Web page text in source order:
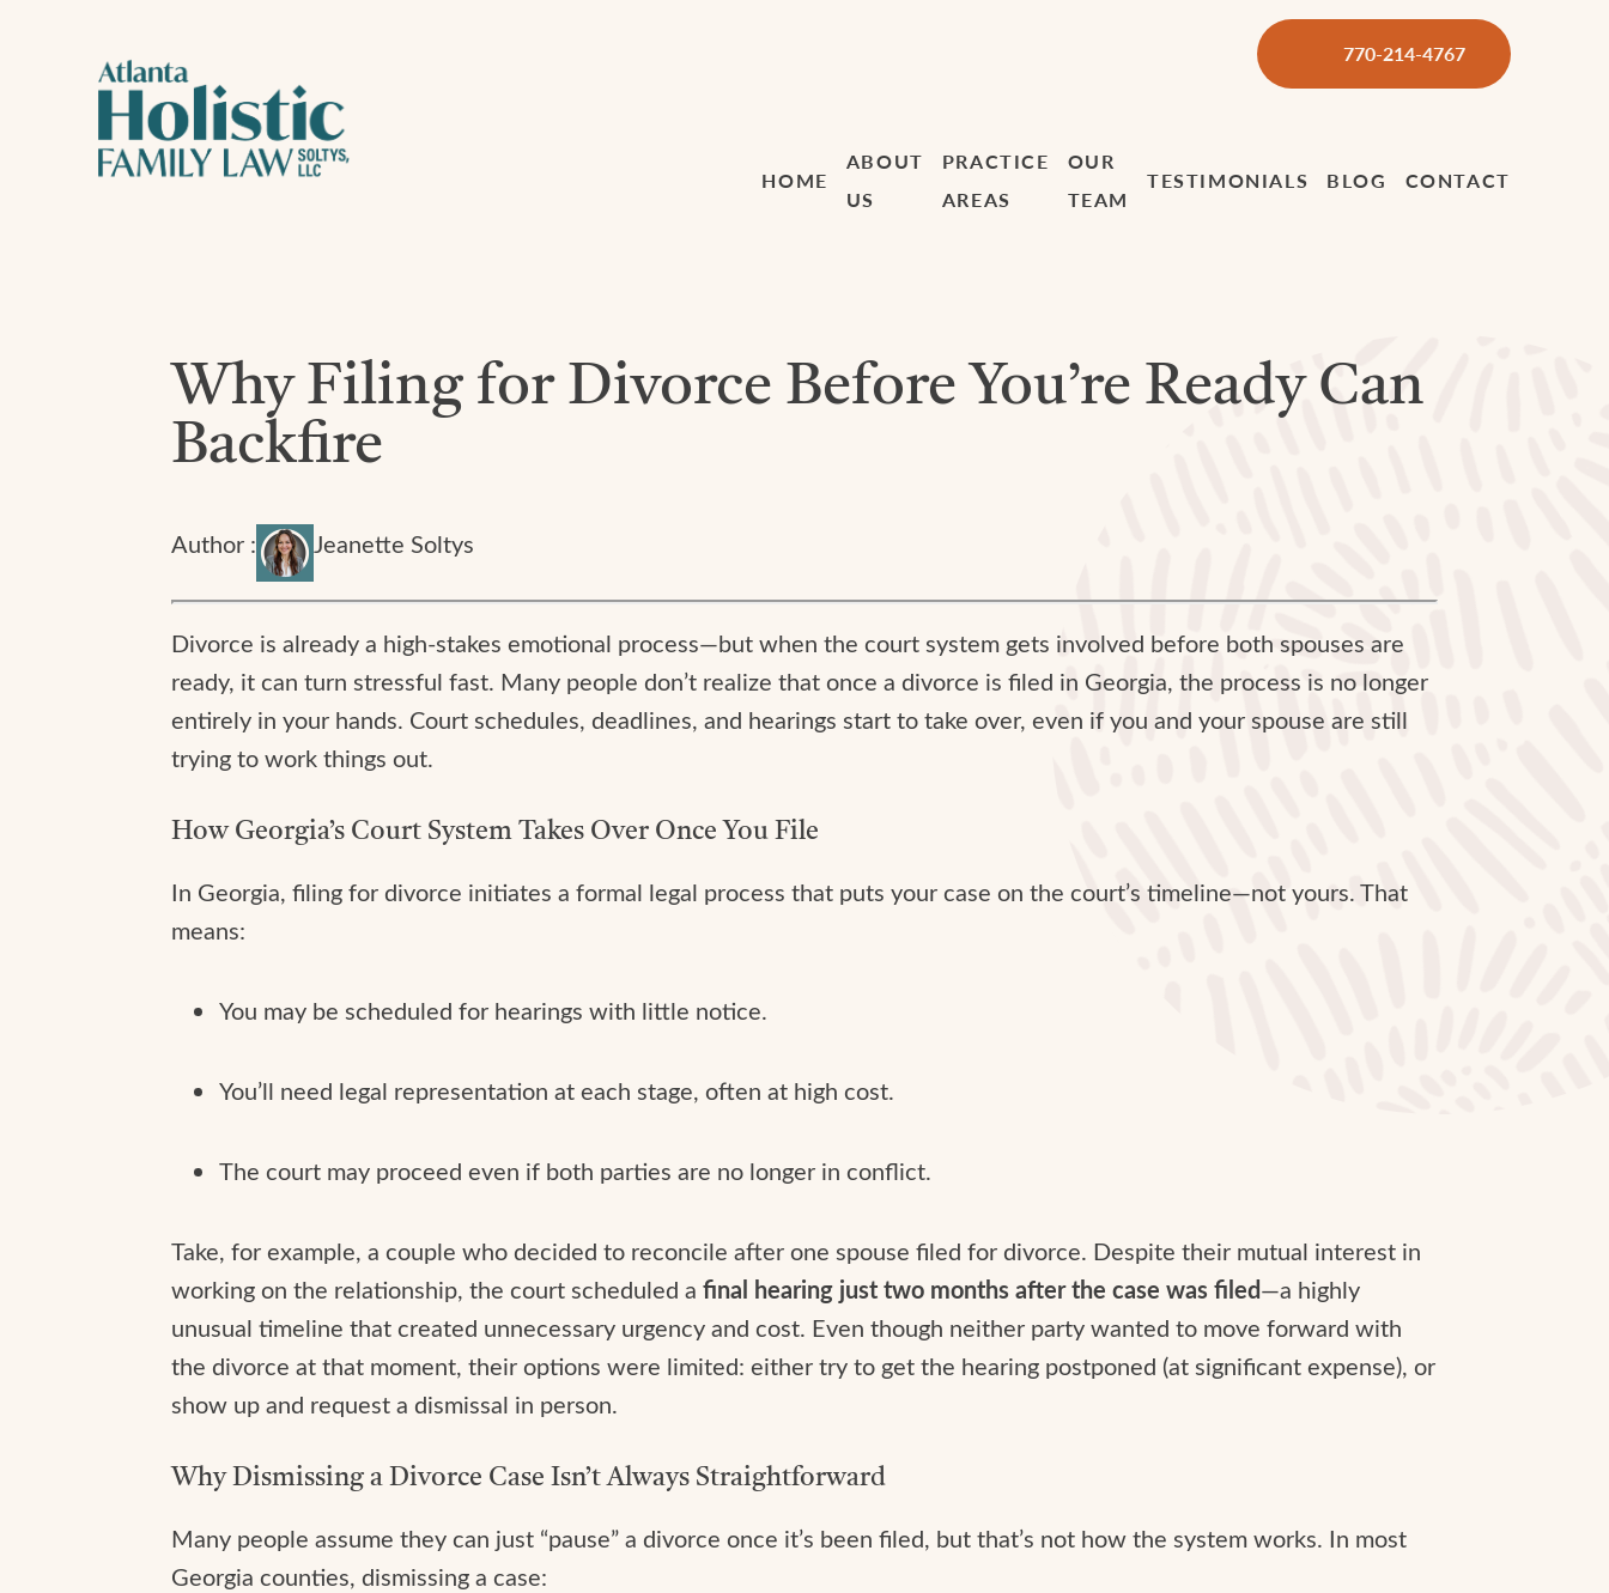
770-214-4767
HOME
ABOUT
US
PRACTICE
AREAS
OUR
TEAM
TESTIMONIALS BLOG CONTACT
Why Filing for Divorce Before You’re Ready Can
Backfire
Author : Jeanette Soltys
Divorce is already a high-stakes emotional process—but when the court system gets involved before both spouses are
ready, it can turn stressful fast. Many people don’t realize that once a divorce is filed in Georgia, the process is no longer
entirely in your hands. Court schedules, deadlines, and hearings start to take over, even if you and your spouse are still
trying to work things out.
How Georgia’s Court System Takes Over Once You File
In Georgia, filing for divorce initiates a formal legal process that puts your case on the court’s timeline—not yours. That
means:
You may be scheduled for hearings with little notice.
You’ll need legal representation at each stage, often at high cost.
The court may proceed even if both parties are no longer in conflict.
Take, for example, a couple who decided to reconcile after one spouse filed for divorce. Despite their mutual interest in
working on the relationship, the court scheduled afinal hearing just two months after the case was filed—a highly
unusual timeline that created unnecessary urgency and cost. Even though neither party wanted to move forward with
the divorce at that moment, their options were limited: either try to get the hearing postponed (at significant expense), or
show up and request a dismissal in person.
Why Dismissing a Divorce Case Isn’t Always Straightforward
Many people assume they can just “pause” a divorce once it’s been filed, but that’s not how the system works. In most
Georgia counties, dismissing a case: